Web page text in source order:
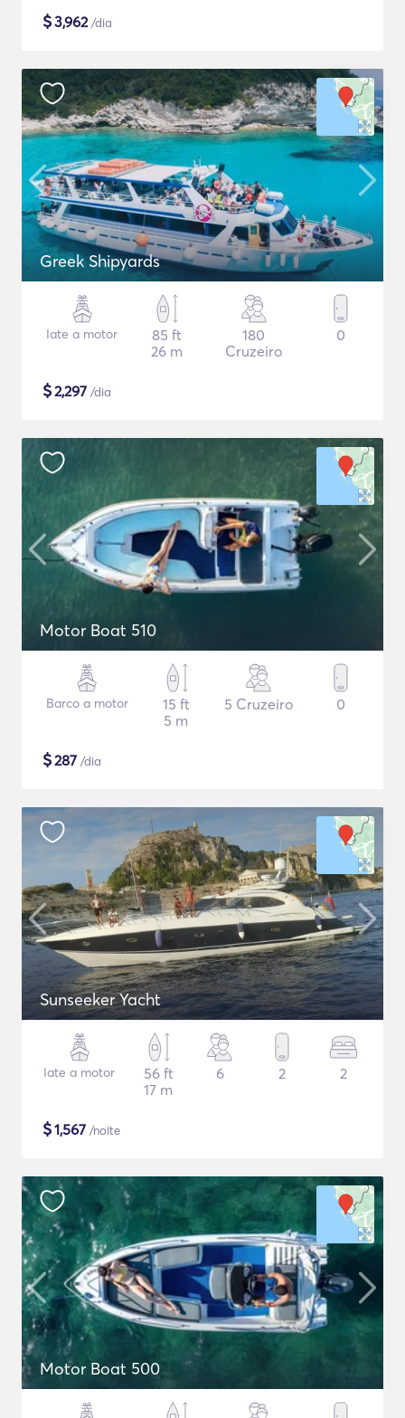
$3,962/dia
Greek Shipyards
Iate a motor
85 ft
26 m
180
Cruzeiro
0
$2,297 /dia
Motor Boat 510
Barco a motor
15 ft
5 m
5 Cruzeiro 0
$287 /dia
Sunseeker Yacht
Iate a motor
56 ft
17 m
6 2 2
$1,567 /noite
Motor Boat 500